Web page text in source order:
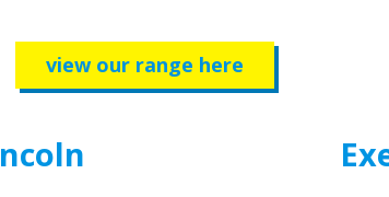
view our range here